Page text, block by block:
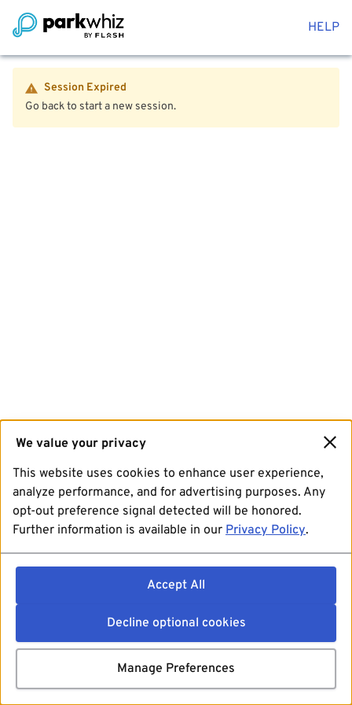
HELP
Session Expired
Go back to start a new session.
We value your privacy
This website uses cookies to enhance user experience,
analyze performance, and for advertising purposes. Any
opt-out preference signal detected will be honored.
Further information is available in our Privacy Policy.
Accept All
Decline optional cookies
Manage Preferences